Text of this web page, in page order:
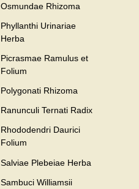
Osmundae Rhizoma
Phyllanthi Urinariae
Herba
Picrasmae Ramulus et
Folium
Polygonati Rhizoma
Ranunculi Ternati Radix
Rhododendri Daurici
Folium
Salviae Plebeiae Herba
Sambuci Williamsii